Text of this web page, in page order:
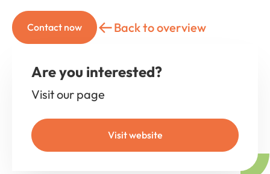
Contact now Back to overview
Are you interested?
Visit our page
Visit website